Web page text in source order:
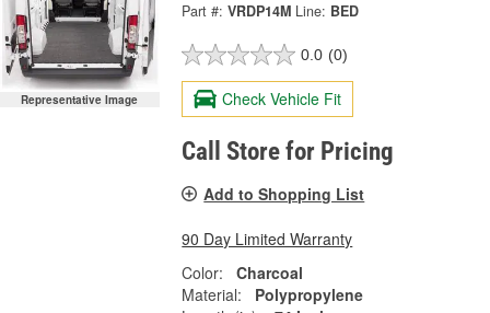
Representative Image
Part #: VRDP14M Line: BED
0.0 (0)
Check Vehicle Fit
Call Store for Pricing
Add to Shopping List
90 Day Limited Warranty
Color:
Charcoal
Material:
Polypropylene